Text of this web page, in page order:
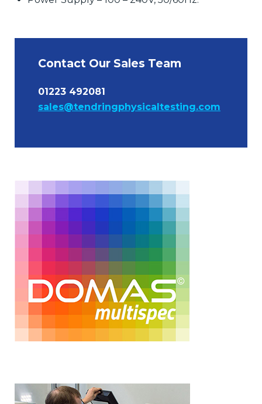
Contact Our Sales Team
01223 492081
sales@tendringphysicaltesting.com